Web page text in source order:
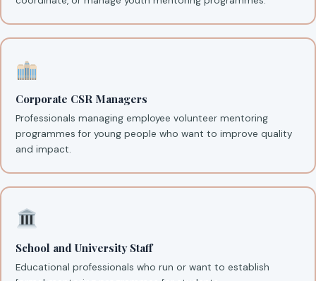
Corporate CSR Managers
Professionals managing employee volunteer mentoring
programmes for young people who want to improve quality
and impact.
School and University Staff
Educational professionals who run or want to establish